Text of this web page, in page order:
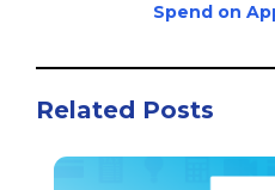
Spend on
Related Posts